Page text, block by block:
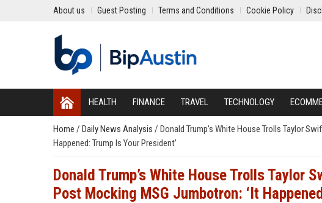
About us Guest Posting Terms and Conditions Cookie Policy
HEALTH FINANCE TRAVEL TECHNOLOGY
Home / Daily News Analysis / Donald Trump’s White House Trolls Taylor
Happened: Trump Is Your President’
Donald Trump’s White House Trolls Taylor
Post Mocking MSG Jumbotron: ‘It